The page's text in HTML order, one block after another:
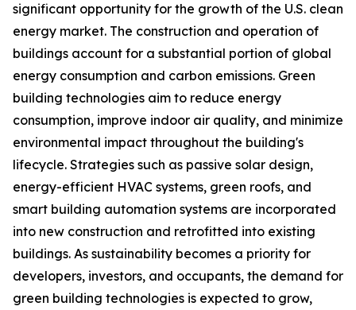
significant opportunity for the growth of the U.S. clean
energy market. The construction and operation of
buildings account for a substantial portion of global
energy consumption and carbon emissions. Green
building technologies aim to reduce energy
consumption, improve indoor air quality, and minimize
environmental impact throughout the building's
lifecycle. Strategies such as passive solar design,
energy-efficient HVAC systems, green roofs, and
smart building automation systems are incorporated
into new construction and retrofitted into existing
buildings. As sustainability becomes a priority for
developers, investors, and occupants, the demand for
green building technologies is expected to grow,